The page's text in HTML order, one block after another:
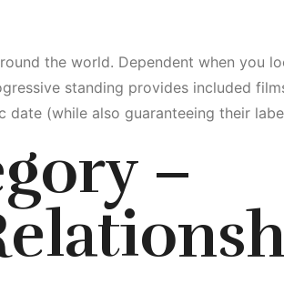
the world. Dependent when you
standing provides included
(while also guaranteeing their
–